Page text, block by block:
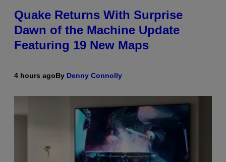
Quake Returns With Surprise
Dawn of the Machine Update
Featuring 19 New Maps
4 hours agoBy Denny Connolly